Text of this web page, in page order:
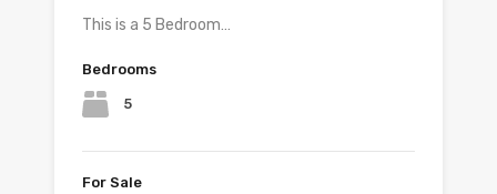
This is a 5 Bedroom…
Bedrooms
5
For Sale